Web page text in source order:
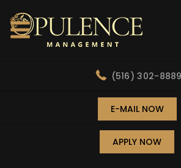
(516) 302-8889
E-MAIL NOW
APPLY NOW